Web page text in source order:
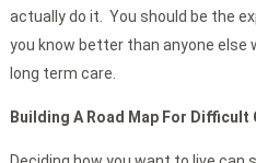
actually do it. You should be the
you know better than anyone else
long term care.
Building A Road Map For